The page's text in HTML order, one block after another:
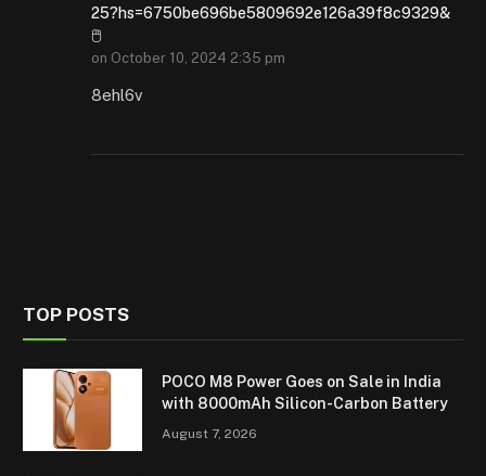
25?hs=6750be696be5809692e126a39f8c9329&
🖱
on October 10, 2024 2:35 pm
8ehl6v
TOP POSTS
POCO M8 Power Goes on Sale in India
with 8000mAh Silicon-Carbon Battery
August 7, 2026